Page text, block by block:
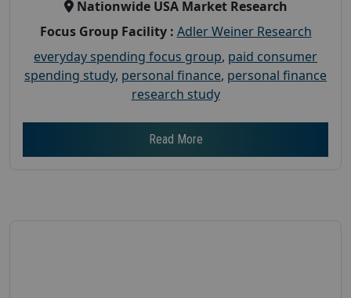
Nationwide USA Market Research
Focus Group Facility : Adler Weiner Research
everyday spending focus group, paid consumer
spending study, personal finance, personal finance
research study
Read More